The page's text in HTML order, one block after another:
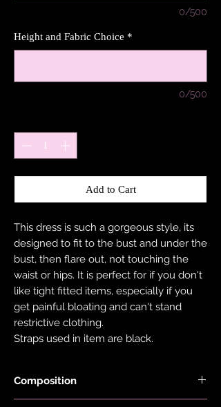
0/500
Height and Fabric Choice *
0/500
Add to Cart
This dress is such a gorgeous style, its
designed to fit to the bust and under the
bust, then flare out, not touching the
waist or hips. It is perfect for if you don't
like tight fitted items, especially if you
get painful bloating and can't stand
restrictive clothing.
Straps used in item are black.
Composition